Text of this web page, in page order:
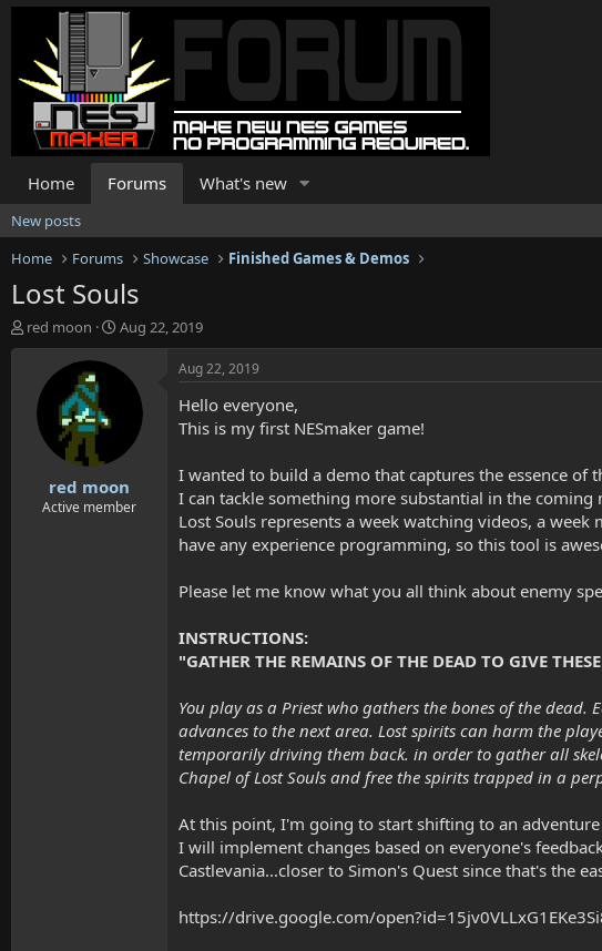
Home Forums What's new
New posts
Home
Forums Showcase Finished Games & Demos
Lost Souls
T
h
red moon
S
t
a
e
Aug 22, 2019
red moon
Active member
Aug 22, 2019
Hello everyone,
This is my first NESmaker game!
I wanted to build a demo that captures the essence of
I can tackle something more substantial in the coming
Lost Souls represents a week watching videos, a
have any experience programming, so this tool is
Please let me know what you all think about enemy
INSTRUCTIONS:
"GATHER THE REMAINS OF THE DEAD TO GIVE
You play as a Priest who gathers the bones of the
advances to the next area. Lost spirits can harm the
temporarily driving them back. in order to gather all
Chapel of Lost Souls and free the spirits trapped in a
At this point, I'm going to start shifting to an
I will implement changes based on everyone's
Castlevania...closer to Simon's Quest since that's the
https://drive.google.com/